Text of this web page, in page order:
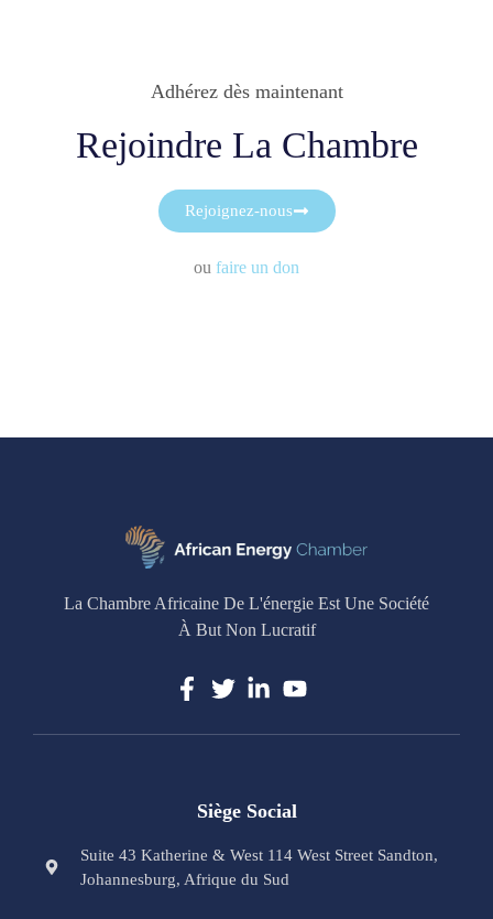
Adhérez dès maintenant
Rejoindre La Chambre
Rejoignez-nous
ou faire un don
La Chambre Africaine De L'énergie Est Une Société
À But Non Lucratif
Siège Social
Suite 43 Katherine & West 114 West Street Sandton,
Johannesburg, Afrique du Sud